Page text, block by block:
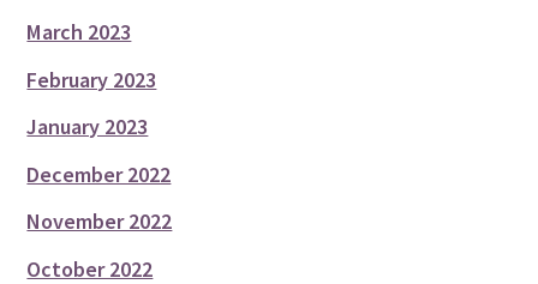
March 2023
February 2023
January 2023
December 2022
November 2022
October 2022